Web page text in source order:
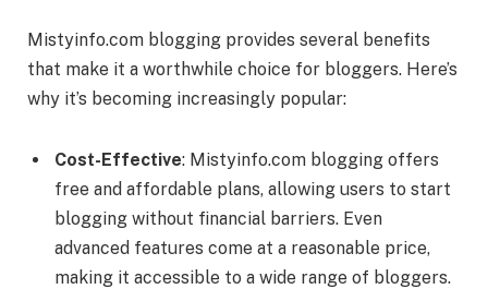
Mistyinfo.com blogging provides several benefits
that make it a worthwhile choice for bloggers. Here’s
why it’s becoming increasingly popular:
Cost-Effective: Mistyinfo.com blogging offers
free and affordable plans, allowing users to start
blogging without financial barriers. Even
advanced features come at a reasonable price,
making it accessible to a wide range of bloggers.